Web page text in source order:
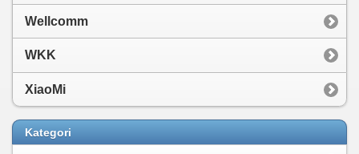
Wellcomm
WKK
XiaoMi
Kategori